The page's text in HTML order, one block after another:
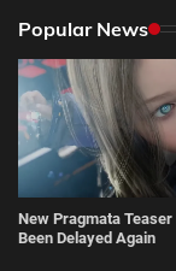
Popular News
New Pragmata Teaser
Been Delayed Again